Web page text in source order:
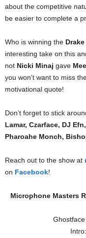
about the competitive
be easier to complete a
Who is winning the Drake
interesting take on this
not Nicki Minaj gave
you won’t want to miss
motivational quote!
Don’t forget to stick
Lamar, Czarface, DJ
Pharoahe Monch,
Reach out to the show at
on Facebook!
Microphone Masters